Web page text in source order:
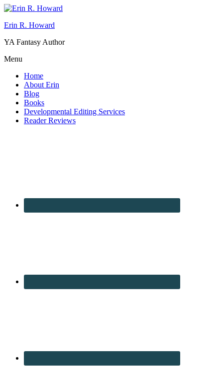
Erin R. Howard
YA Fantasy Author
Menu
Home
About Erin
Blog
Books
Developmental Editing Services
Reader Reviews